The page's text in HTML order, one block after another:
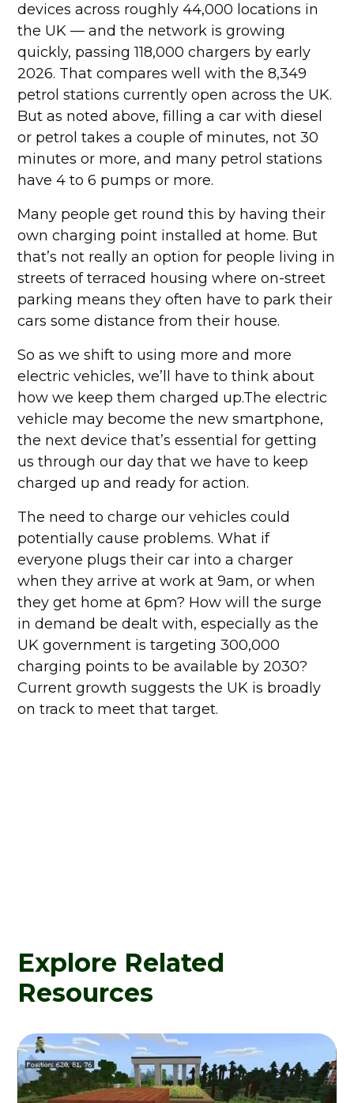
devices across roughly 44,000 locations in
the UK — and the network is growing
quickly, passing 118,000 chargers by early
2026. That compares well with the 8,349
petrol stations currently open across the UK.
But as noted above, filling a car with diesel
or petrol takes a couple of minutes, not 30
minutes or more, and many petrol stations
have 4 to 6 pumps or more.
Many people get round this by having their
own charging point installed at home. But
that’s not really an option for people living in
streets of terraced housing where on-street
parking means they often have to park their
cars some distance from their house.
So as we shift to using more and more
electric vehicles, we’ll have to think about
how we keep them charged up.The electric
vehicle may become the new smartphone,
the next device that’s essential for getting
us through our day that we have to keep
charged up and ready for action.
The need to charge our vehicles could
potentially cause problems. What if
everyone plugs their car into a charger
when they arrive at work at 9am, or when
they get home at 6pm? How will the surge
in demand be dealt with, especially as the
UK government is targeting 300,000
charging points to be available by 2030?
Current growth suggests the UK is broadly
on track to meet that target.
Explore Related
Resources